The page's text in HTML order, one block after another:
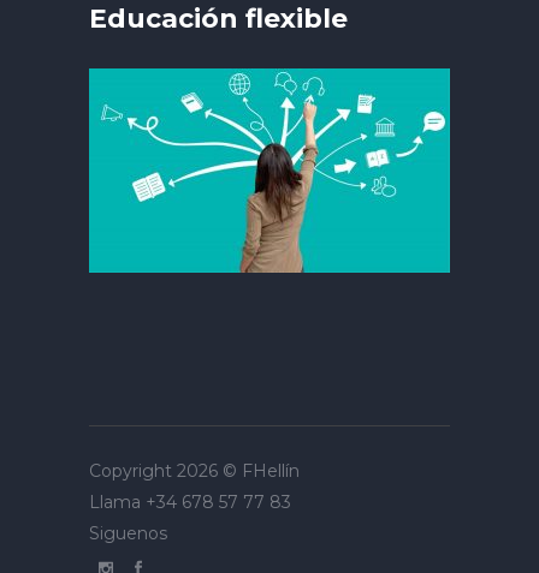
Educación flexible
Copyright 2026 © FHellín
Llama +34 678 57 77 83
Siguenos